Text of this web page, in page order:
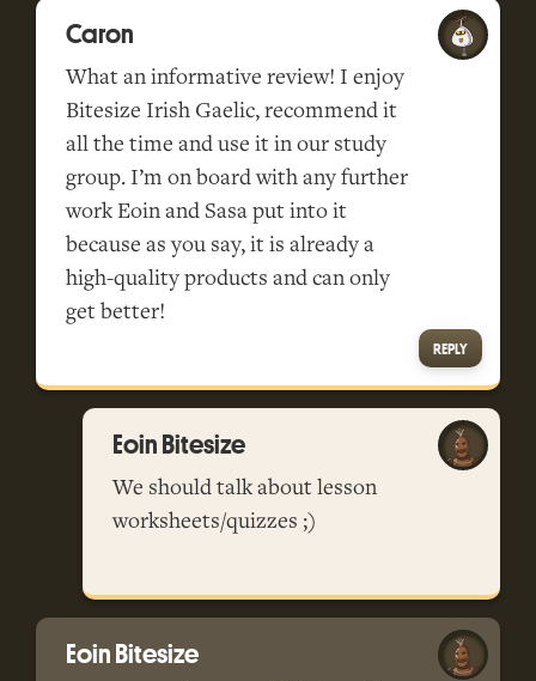
Caron
What an informative review! I enjoy
Bitesize Irish Gaelic, recommend it
all the time and use it in our study
group. I’m on board with any further
work Eoin and Sasa put into it
because as you say, it is already a
high-quality products and can only
get better!
REPLY
Eoin Bitesize
We should talk about lesson
worksheets/quizzes ;)
Eoin Bitesize